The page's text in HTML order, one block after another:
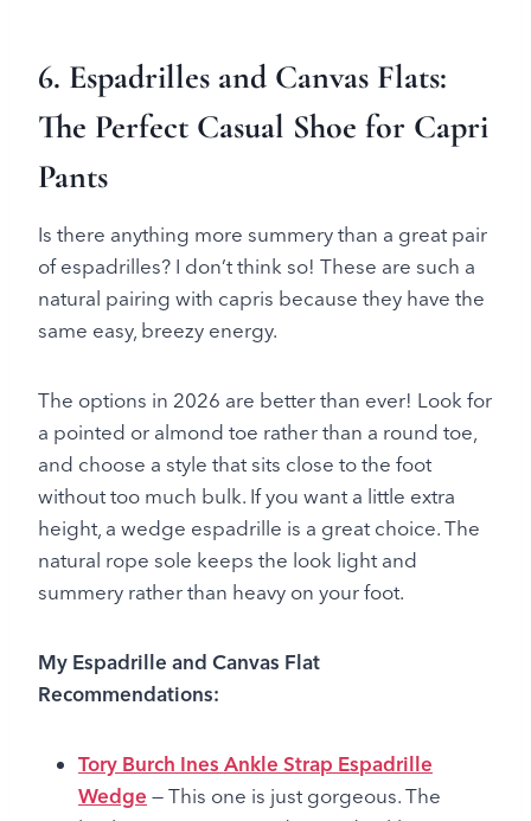
6. Espadrilles and Canvas Flats:
The Perfect Casual Shoe for Capri
Pants
Is there anything more summery than a great pair
of espadrilles? I don’t think so! These are such a
natural pairing with capris because they have the
same easy, breezy energy.
The options in 2026 are better than ever! Look for
a pointed or almond toe rather than a round toe,
and choose a style that sits close to the foot
without too much bulk. If you want a little extra
height, a wedge espadrille is a great choice. The
natural rope sole keeps the look light and
summery rather than heavy on your foot.
My Espadrille and Canvas Flat
Recommendations:
Tory Burch Ines Ankle Strap Espadrille
Wedge — This one is just gorgeous. The